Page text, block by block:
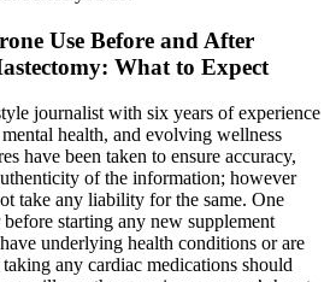
Use Before and After
What to Expect
journalist with six years of experience
health, and evolving wellness
have been taken to ensure accuracy,
of the information; however
take any liability for the same. One
starting any new supplement
underlying health conditions or are
any cardiac medications should